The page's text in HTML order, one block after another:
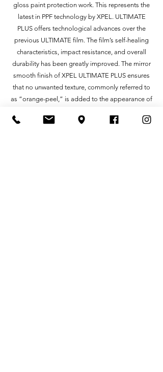
gloss paint protection work. This represents the
latest in PPF technology by XPEL. ULTIMATE
PLUS offers technological advances over the
previous ULTIMATE film. The film’s self-healing
characteristics, impact resistance, and overall
durability has been greatly improved. The mirror
smooth finish of XPEL ULTIMATE PLUS ensures
that no unwanted texture, commonly referred to
as “orange-peel,” is added to the appearance of
indistinguishable from the factory paint.